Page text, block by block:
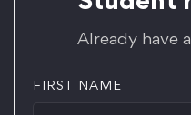
Already have
FIRST NAME